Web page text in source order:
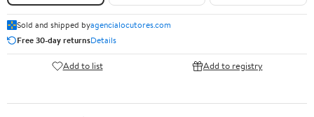
Sold and shipped byagencialocutores.com
Free 30-day returnsDetails
Add to list Add to registry